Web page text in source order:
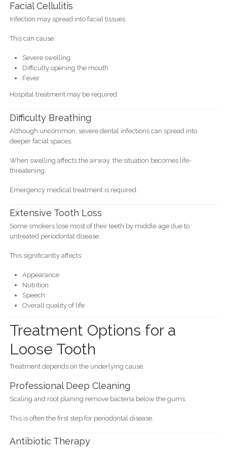
Facial Cellulitis
Infection may spread into facial tissues.
This can cause:
Severe swelling
Difficulty opening the mouth
Fever
Hospital treatment may be required.
Difficulty Breathing
Although uncommon, severe dental infections can spread into
deeper facial spaces.
When swelling affects the airway, the situation becomes life-
threatening.
Emergency medical treatment is required.
Extensive Tooth Loss
Some smokers lose most of their teeth by middle age due to
untreated periodontal disease.
This significantly affects:
Appearance
Nutrition
Speech
Overall quality of life
Treatment Options for a
Loose Tooth
Treatment depends on the underlying cause.
Professional Deep Cleaning
Scaling and root planing remove bacteria below the gums.
This is often the first step for periodontal disease.
Antibiotic Therapy